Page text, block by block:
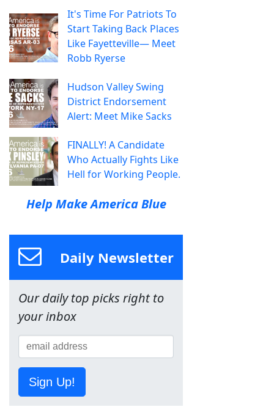
It's Time For Patriots To
Start Taking Back Places
Like Fayetteville— Meet
Robb Ryerse
Hudson Valley Swing
District Endorsement
Alert: Meet Mike Sacks
FINALLY! A Candidate
Who Actually Fights Like
Hell for Working People.
Help Make America Blue
Daily Newsletter
Our daily top picks right to
your inbox
Sign Up!